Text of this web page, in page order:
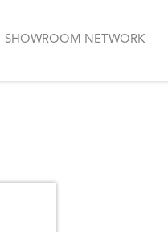
SHOWROOM NETWORK